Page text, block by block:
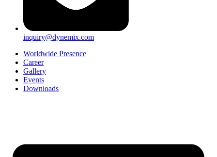
inquiry@dynemix.com
Worldwide Presence
Career
Gallery
Events
Downloads